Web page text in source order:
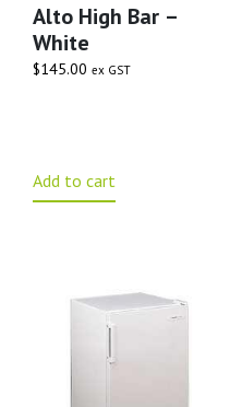
Alto High Bar –
White
$145.00 ex GST
Add to cart